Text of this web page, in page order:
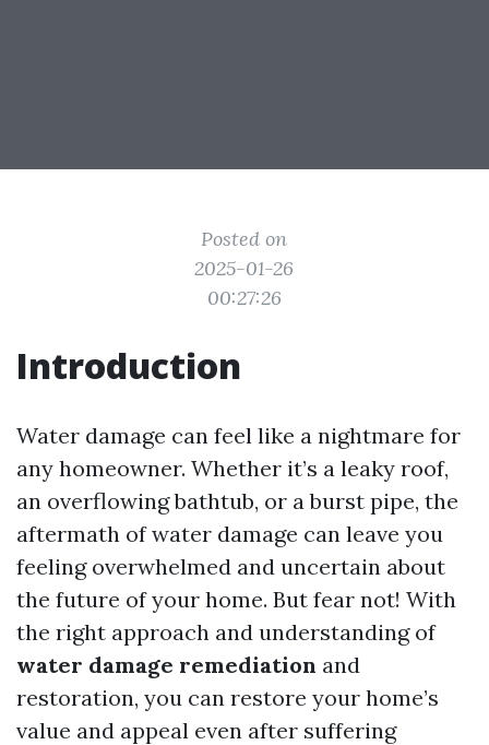
Posted on
2025-01-26
00:27:26
Introduction
Water damage can feel like a nightmare for
any homeowner. Whether it’s a leaky roof,
an overflowing bathtub, or a burst pipe, the
aftermath of water damage can leave you
feeling overwhelmed and uncertain about
the future of your home. But fear not! With
the right approach and understanding of
water damage remediation and
restoration, you can restore your home’s
value and appeal even after suffering